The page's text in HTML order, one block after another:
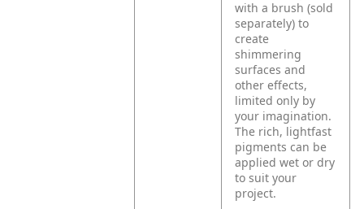
with a brush (sold
separately) to
create
shimmering
surfaces and
other effects,
limited only by
your imagination.
The rich, lightfast
pigments can be
applied wet or dry
to suit your
project.